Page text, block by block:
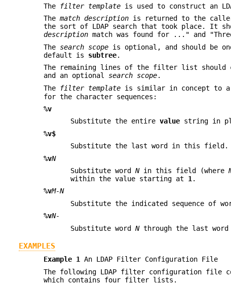
The
filter template is used to construct an
Thematch description is returned to the
the sort of LDAP search that took place. It
description match was found for ..." and
The search scope is optional, and should be
default is subtree.
The remaining lines of the filter list should
and an optional search scope.
The
filter template is similar in concept to a
for the character sequences:
%v
Substitute the entirevalue string in
%v$
Substitute the last word in this field.
%vN
Substitute wordNin this field (where
within the value starting at 1 .
%vM-N
Substitute the indicated sequence of
%vN-
Substitute wordNthrough the last
EXAMPLES
Example 1An LDAP Filter Configuration File
The following LDAP filter configuration
which contains four filter lists.